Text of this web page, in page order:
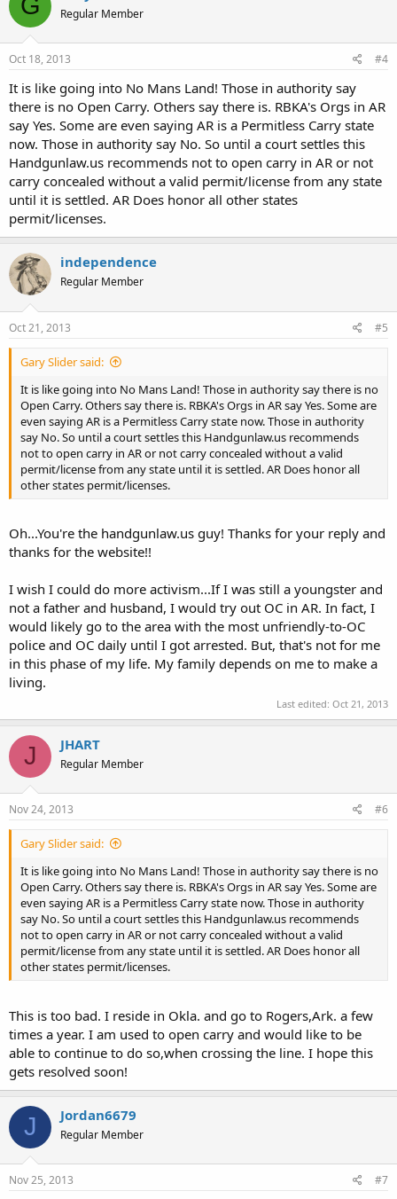
Regular Member
Oct 18, 2013 #4
It is like going into No Mans Land! Those in authority say
there is no Open Carry. Others say there is. RBKA's Orgs in AR
say Yes. Some are even saying AR is a Permitless Carry state
now. Those in authority say No. So until a court settles this
Handgunlaw.us recommends not to open carry in AR or not
carry concealed without a valid permit/license from any state
until it is settled. AR Does honor all other states
permit/licenses.
independence
Regular Member
Oct 21, 2013 #5
Gary Slider said:
It is like going into No Mans Land! Those in authority say there is no
Open Carry. Others say there is. RBKA's Orgs in AR say Yes. Some are
even saying AR is a Permitless Carry state now. Those in authority
say No. So until a court settles this Handgunlaw.us recommends
not to open carry in AR or not carry concealed without a valid
permit/license from any state until it is settled. AR Does honor all
other states permit/licenses.
Oh...You're the handgunlaw.us guy! Thanks for your reply and
thanks for the website!!
I wish I could do more activism...If I was still a youngster and
not a father and husband, I would try out OC in AR. In fact, I
would likely go to the area with the most unfriendly-to-OC
police and OC daily until I got arrested. But, that's not for me
in this phase of my life. My family depends on me to make a
living.
Last edited: Oct 21, 2013
J JHART
Regular Member
Nov 24, 2013 #6
Gary Slider said:
It is like going into No Mans Land! Those in authority say there is no
Open Carry. Others say there is. RBKA's Orgs in AR say Yes. Some are
even saying AR is a Permitless Carry state now. Those in authority
say No. So until a court settles this Handgunlaw.us recommends
not to open carry in AR or not carry concealed without a valid
permit/license from any state until it is settled. AR Does honor all
other states permit/licenses.
This is too bad. I reside in Okla. and go to Rogers,Ark. a few
times a year. I am used to open carry and would like to be
able to continue to do so,when crossing the line. I hope this
gets resolved soon!
J Jordan6679
Regular Member
Nov 25, 2013 #7